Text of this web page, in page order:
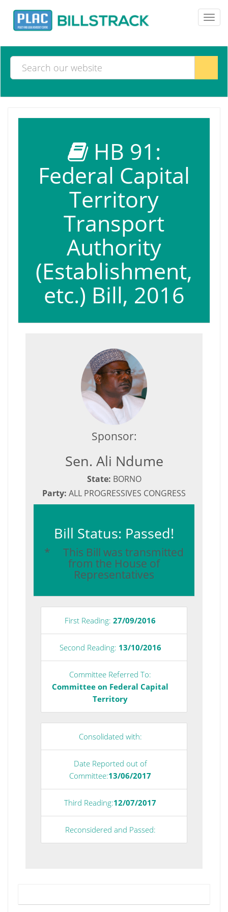
HB 91:
Federal Capital
Territory
Transport
Authority
(Establishment,
etc.) Bill, 2016
Sponsor:
Sen. Ali Ndume
State: BORNO
Party: ALL PROGRESSIVES CONGRESS
Bill Status: Passed!
* This Bill was transmitted
from the House of
Representatives
First Reading: 27/09/2016
Second Reading: 13/10/2016
Committee Referred To:
Committee on Federal Capital
Territory
Consolidated with:
Date Reported out of
Committee:13/06/2017
Third Reading:12/07/2017
Reconsidered and Passed: